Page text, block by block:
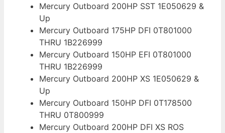
Mercury Outboard 200HP SST 1E050629 &
Up
Mercury Outboard 175HP DFI 0T801000
THRU 1B226999
Mercury Outboard 150HP EFI 0T801000
THRU 1B226999
Mercury Outboard 200HP XS 1E050629 &
Up
Mercury Outboard 150HP DFI 0T178500
THRU 0T800999
Mercury Outboard 200HP DFI XS ROS